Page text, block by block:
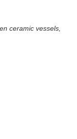
ceramic vessels,